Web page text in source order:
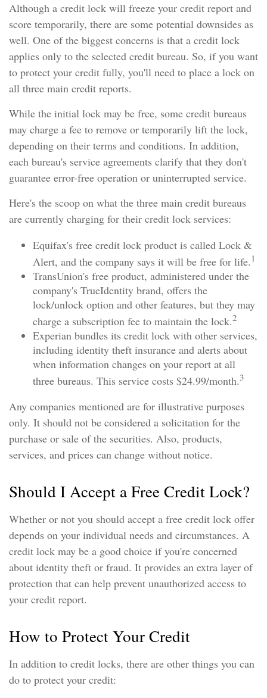
Although a credit lock will freeze your credit report and
score temporarily, there are some potential downsides as
well. One of the biggest concerns is that a credit lock
applies only to the selected credit bureau. So, if you want
to protect your credit fully, you'll need to place a lock on
all three main credit reports.
While the initial lock may be free, some credit bureaus
may charge a fee to remove or temporarily lift the lock,
depending on their terms and conditions. In addition,
each bureau's service agreements clarify that they don't
guarantee error-free operation or uninterrupted service.
Here's the scoop on what the three main credit bureaus
are currently charging for their credit lock services:
Equifax's free credit lock product is called Lock &
Alert, and the company says it will be free for life. 1
TransUnion's free product, administered under the
company's TrueIdentity brand, offers the
lock/unlock option and other features, but they may
charge a subscription fee to maintain the lock.2
Experian bundles its credit lock with other services,
including identity theft insurance and alerts about
when information changes on your report at all
three bureaus. This service costs $24.99/month.3
Any companies mentioned are for illustrative purposes
only. It should not be considered a solicitation for the
purchase or sale of the securities. Also, products,
services, and prices can change without notice.
Should I Accept a Free Credit Lock?
Whether or not you should accept a free credit lock offer
depends on your individual needs and circumstances. A
credit lock may be a good choice if you're concerned
about identity theft or fraud. It provides an extra layer of
protection that can help prevent unauthorized access to
your credit report.
How to Protect Your Credit
In addition to credit locks, there are other things you can
do to protect your credit: